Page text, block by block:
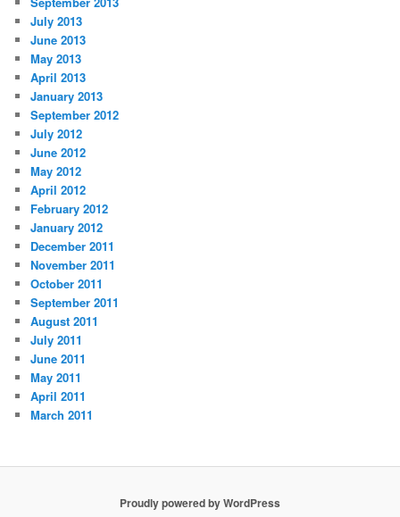
July 2013
June 2013
May 2013
April 2013
January 2013
September 2012
July 2012
June 2012
May 2012
April 2012
February 2012
January 2012
December 2011
November 2011
October 2011
September 2011
August 2011
July 2011
June 2011
May 2011
April 2011
March 2011
Proudly powered by WordPress